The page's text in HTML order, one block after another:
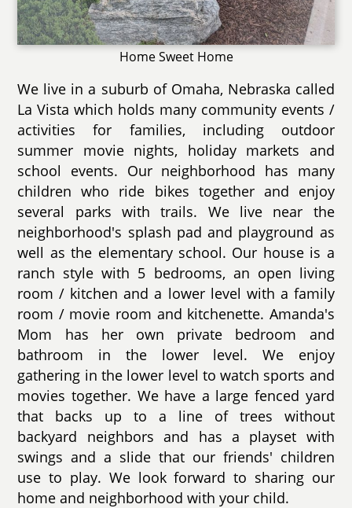
Home Sweet Home
We live in a suburb of Omaha, Nebraska called
La Vista which holds many community events /
activities for families, including outdoor
summer movie nights, holiday markets and
school events. Our neighborhood has many
children who ride bikes together and enjoy
several parks with trails. We live near the
neighborhood's splash pad and playground as
well as the elementary school. Our house is a
ranch style with 5 bedrooms, an open living
room / kitchen and a lower level with a family
room / movie room and kitchenette. Amanda's
Mom has her own private bedroom and
bathroom in the lower level. We enjoy
gathering in the lower level to watch sports and
movies together. We have a large fenced yard
that backs up to a line of trees without
backyard neighbors and has a playset with
swings and a slide that our friends' children
use to play. We look forward to sharing our
home and neighborhood with your child.